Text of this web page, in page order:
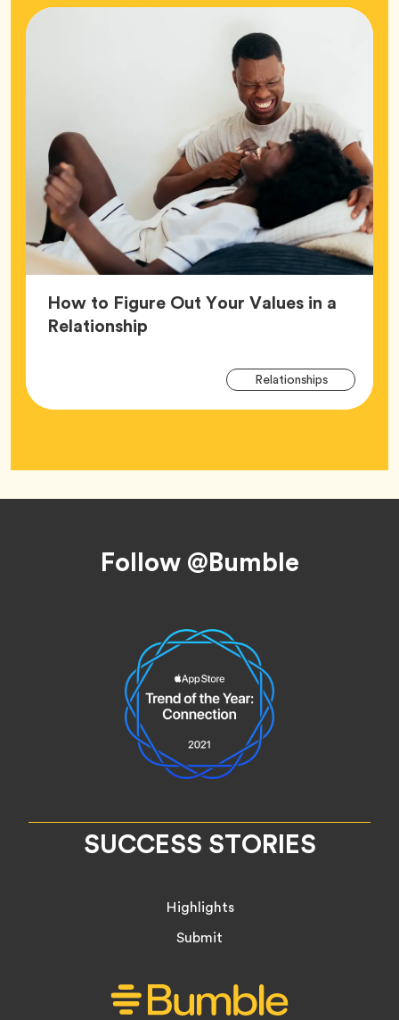
How to Figure Out Your Values in a
RelationshipArticle,
RelationshipsTag
Follow @Bumble
SUCCESS STORIES
Highlights
Submit